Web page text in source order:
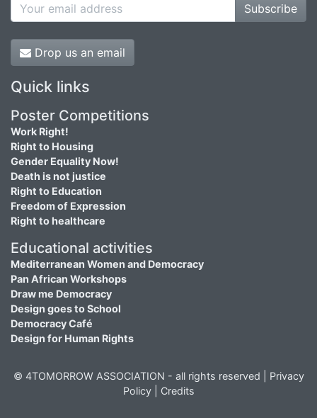
Subscribe
Drop us an email
Quick links
Poster Competitions
Work Right!
Right to Housing
Gender Equality Now!
Death is not justice
Right to Education
Freedom of Expression
Right to healthcare
Educational activities
Mediterranean Women and Democracy
Pan African Workshops
Draw me Democracy
Design goes to School
Democracy Café
Design for Human Rights
© 4TOMORROW ASSOCIATION - all rights reserved | Privacy
Policy| Credits